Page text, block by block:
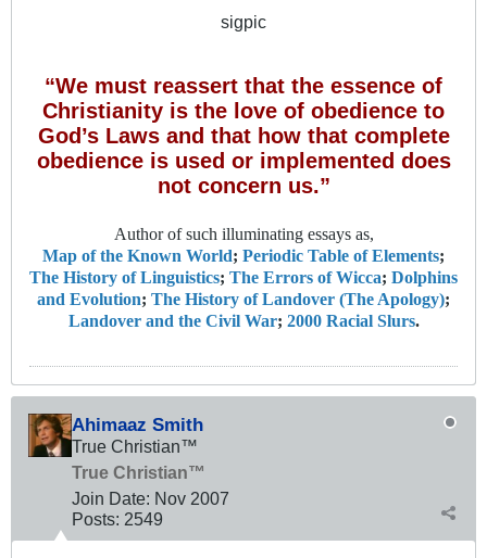
sigpic
“We must reassert that the essence of
Christianity is the love of obedience to
God’s Laws and that how that complete
obedience is used or implemented does
not concern us.”
Author of such illuminating essays as,
Map of the Known World; Periodic Table of Elements;
The History of Linguistics; The Errors of Wicca; Dolphins
and Evolution; The History of Landover (The Apology);
Landover and the Civil War; 2000 Racial Slurs.
Ahimaaz Smith
True Christian™
True Christian™
Join Date: Nov 2007
Posts: 2549